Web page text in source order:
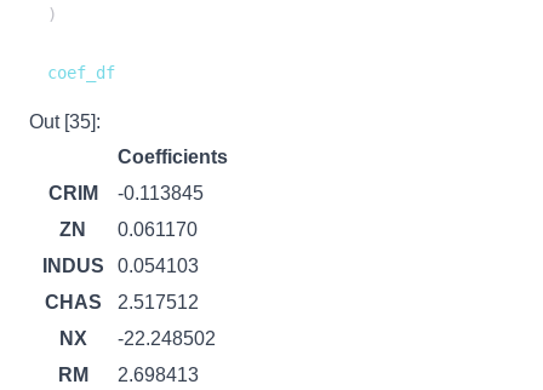
)
coef_df
Out [35]:
Coefficients
CRIM
-0.113845
ZN
0.061170
INDUS
0.054103
CHAS
2.517512
NX
-22.248502
RM
2.698413